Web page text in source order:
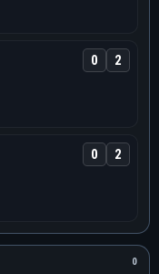
0 2
0 2
0